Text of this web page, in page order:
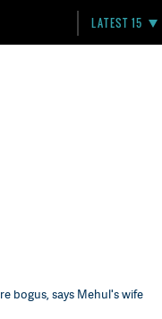
LATEST 15
bogus, says Mehul's wife